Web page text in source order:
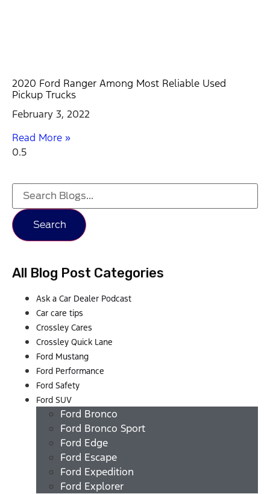
2020 Ford Ranger Among Most Reliable Used
Pickup Trucks
February 3, 2022
Read More »
Search
All Blog Post Categories
Ask a Car Dealer Podcast
Car care tips
Crossley Cares
Crossley Quick Lane
Ford Mustang
Ford Performance
Ford Safety
Ford SUV
Ford Bronco
Ford Bronco Sport
Ford Edge
Ford Escape
Ford Expedition
Ford Explorer